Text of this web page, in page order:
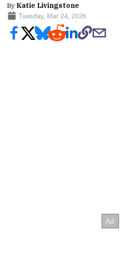
By Katie Livingstone
Tuesday, Mar 24, 2026